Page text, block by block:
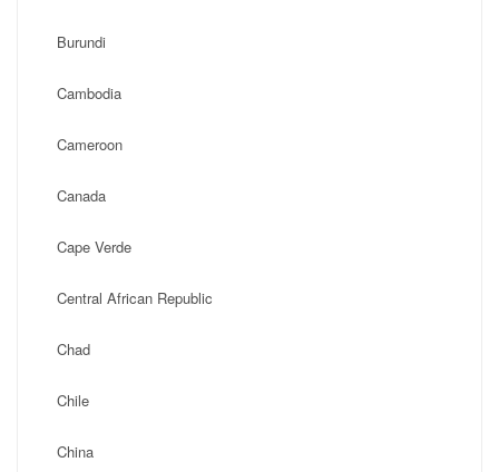
Burundi
Cambodia
Cameroon
Canada
Cape Verde
Central African Republic
Chad
Chile
China